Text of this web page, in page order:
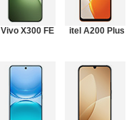
Vivo X300 FE itel A200 Plus